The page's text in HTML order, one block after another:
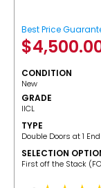
Best Price
$
CONDITION
New
GRADE
IICL
TYPE
Double Doors at 1 End
SELECTION
​First off the Stack